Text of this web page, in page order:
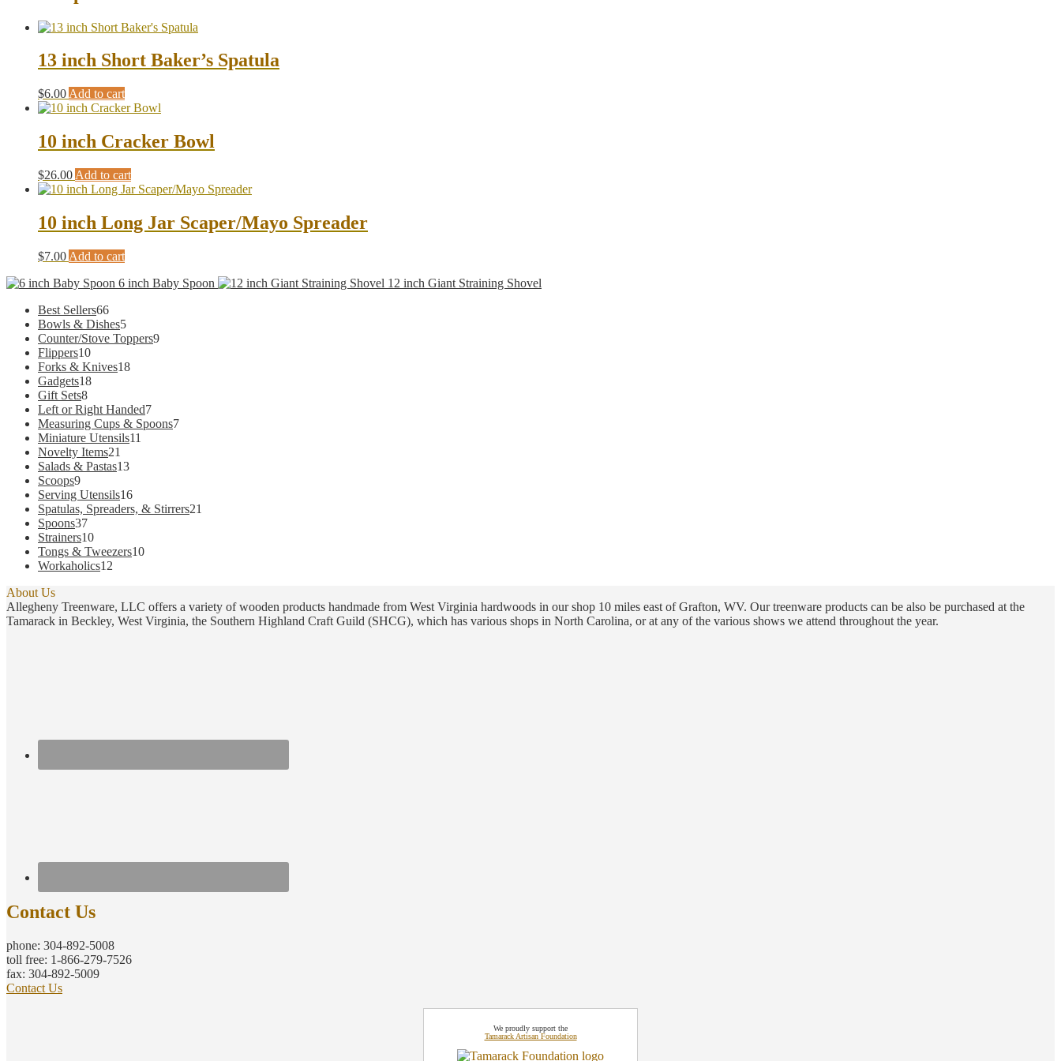
13 inch Short Baker’s Spatula
$6.00 Add to cart
10 inch Cracker Bowl
$26.00 Add to cart
10 inch Long Jar Scaper/Mayo Spreader
$7.00 Add to cart
6 inch Baby Spoon
12 inch Giant Straining Shovel
Best Sellers6666
products
Bowls & Dishes55
products
Counter/Stove Toppers99
Flippers1010
products
Forks & Knives1818
Gadgets1818
Gift Sets88
products
Left or Right Handed77
products
Measuring Cups & Spoons77
Miniature Utensils11
Novelty Items21
products
Salads & Pastas1313
Scoops99
products
Serving Utensils1616
products
Spatulas, Spreaders, & Stirrers21
Spoons3737
products
Strainers1010
products
Tongs & Tweezers1010
Workaholics12
About Us
Allegheny Treenware, LLC offers a variety of wooden products handmade from West Virginia hardwoods in our shop 10 miles east of Grafton, WV. Our treenware products can be also be purchased at the
Tamarack in Beckley, West Virginia, the Southern Highland Craft Guild (SHCG), which has various shops in North Carolina, or at any of the various shows we attend throughout the year.
Contact Us
phone: 304-892-5008
toll free: 1-866-279-7526
fax: 304-892-5009
Contact Us
We proudly support the
Tamarack Artisan Foundation